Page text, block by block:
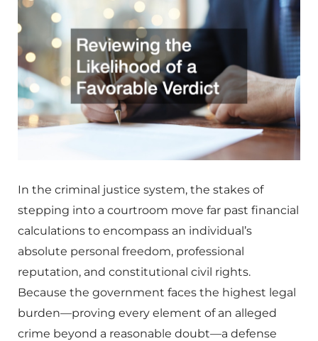
In the criminal justice system, the stakes of
stepping into a courtroom move far past financial
calculations to encompass an individual’s
absolute personal freedom, professional
reputation, and constitutional civil rights.
Because the government faces the highest legal
burden—proving every element of an alleged
crime beyond a reasonable doubt—a defense